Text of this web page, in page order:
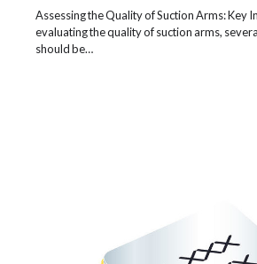
Assessing the Quality of Suction Arms: Key
evaluating the quality of suction arms,
should be…